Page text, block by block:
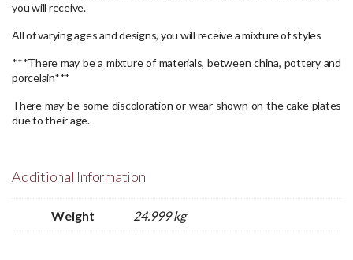
you will receive.
All of varying ages and designs, you will receive a mixture of styles
***There may be a mixture of materials, between china, pottery and
porcelain***
There may be some discoloration or wear shown on the cake plates
due to their age.
Additional Information
Weight 24.999 kg